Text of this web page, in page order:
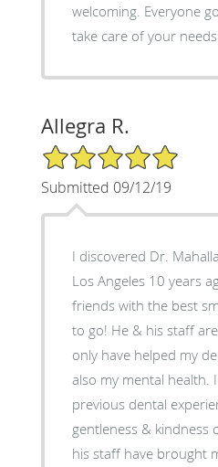
welcoming. Everyone goes out their way to
take care of your needs.
Allegra R.
5/5 Star Rating
Submitted 09/12/19
I discovered Dr.
Los Angeles 10 years
friends with the best
to go! He & his staff
only have helped my
also my mental health.
previous dental
gentleness & kindness
his staff have brought